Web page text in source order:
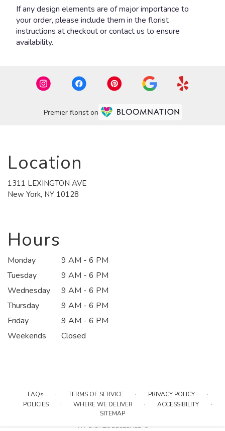
If any design elements are of major importance to
your order, please include them in the florist
instructions at checkout or contact us to ensure
availability.
Premier florist on
Location
1311 LEXINGTON AVE
New York, NY 10128
Hours
Monday
9 AM - 6 PM
Tuesday
9 AM - 6 PM
Wednesday
9 AM - 6 PM
Thursday
9 AM - 6 PM
Friday
9 AM - 6 PM
Weekends
Closed
FAQs · TERMS OF SERVICE · PRIVACY POLICY ·
POLICIES · WHERE WE DELIVER · ACCESSIBILITY ·
SITEMAP